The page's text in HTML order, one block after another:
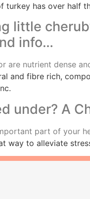
turkey has over half
little
info…
and fibre rich,
under? A
way to alleviate